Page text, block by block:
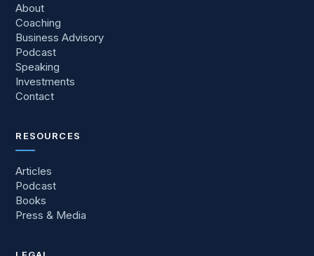
About
Coaching
Business Advisory
Podcast
Speaking
Investments
Contact
RESOURCES
Articles
Podcast
Books
Press& Media